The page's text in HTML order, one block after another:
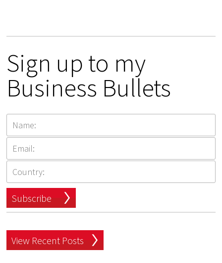
Sign up to my
Business Bullets
Subscribe
View Recent Posts